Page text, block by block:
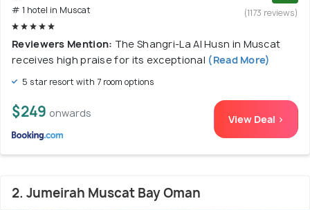
# 1 hotel in Muscat
(1173 reviews)
Reviewers Mention: The Shangri-La Al Husn in Muscat
receives high praise for its exceptional (Read More)
5 star resort with 7 room options
$249 onwards View Deal >
2. Jumeirah Muscat Bay Oman